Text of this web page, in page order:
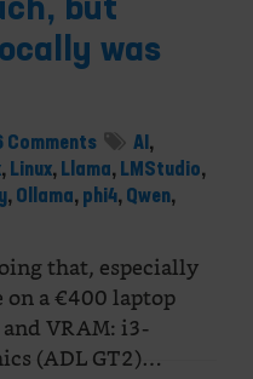
but
was
Comments AI ,
, Linux, Llama, LMStudio,
, Ollama, phi4, Qwen,
that, especially
on a €400 laptop
VRAM: i3-
(ADL GT2)…